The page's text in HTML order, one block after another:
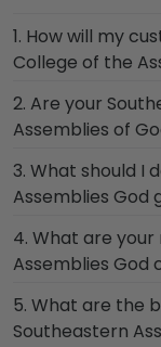
1. How will my
College of the
Our standard
Each frame
friendly
diploma frame
Assemblies of
damage to
shipping, we
2. Are your
Assemblies of
Yes, our hand-
proudly built
skilled
Assemblies
Connecticut
door!
3. What should I
Assemblies God
Your regalia
Assemblies of
your hard
Assemblies
graduation
4. What are
Assemblies
We carry a
price points.
5. What are the
Southeastern